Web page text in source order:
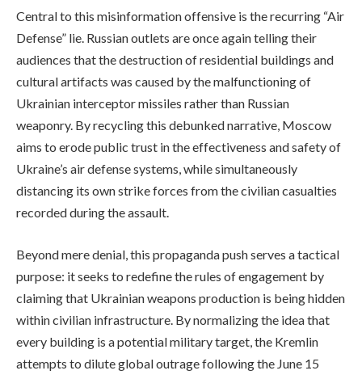
Central to this misinformation offensive is the recurring “Air
Defense” lie. Russian outlets are once again telling their
audiences that the destruction of residential buildings and
cultural artifacts was caused by the malfunctioning of
Ukrainian interceptor missiles rather than Russian
weaponry. By recycling this debunked narrative, Moscow
aims to erode public trust in the effectiveness and safety of
Ukraine’s air defense systems, while simultaneously
distancing its own strike forces from the civilian casualties
recorded during the assault.
Beyond mere denial, this propaganda push serves a tactical
purpose: it seeks to redefine the rules of engagement by
claiming that Ukrainian weapons production is being hidden
within civilian infrastructure. By normalizing the idea that
every building is a potential military target, the Kremlin
attempts to dilute global outrage following the June 15